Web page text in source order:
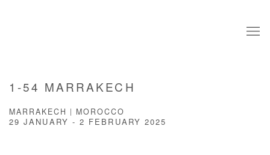
1-54 MARRAKECH
MARRAKECH | MOROCCO
29 JANUARY - 2 FEBRUARY 2025